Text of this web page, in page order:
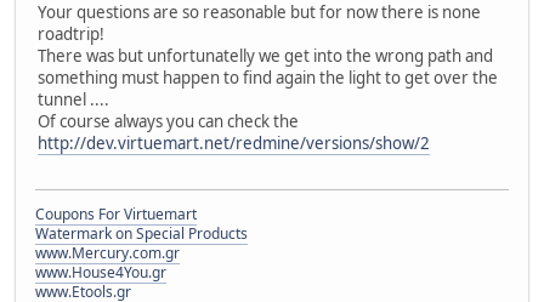
Your questions are so reasonable but for now there is none
roadtrip!
There was but unfortunatelly we get into the wrong path and
something must happen to find again the light to get over the
tunnel ....
Of course always you can check the
http://dev.virtuemart.net/redmine/versions/show/2
Coupons For Virtuemart
Watermark on Special Products
www.Mercury.com.gr
www.House4You.gr
www.Etools.gr